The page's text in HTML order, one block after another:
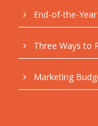
End-of-the-
Three Ways to
Marketing